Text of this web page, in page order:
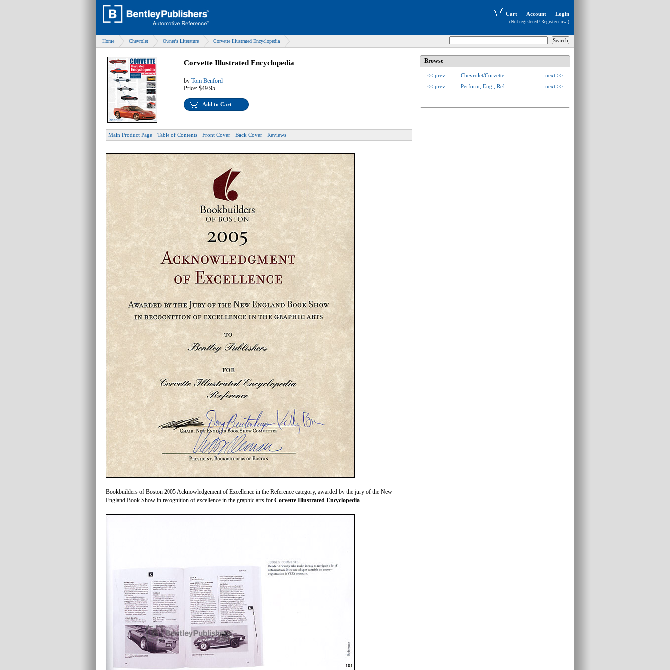
Cart Account Login
(Not registered? Register now.)
Home Chevrolet Owner's Literature Corvette Illustrated Encyclopedia
Corvette Illustrated Encyclopedia
by Tom Benford
Price: $49.95
Add to Cart
Main Product Page Table of Contents Front Cover Back Cover Reviews
Bookbuilders of Boston 2005 Acknowledgement of Excellence in the Reference category, awarded by the jury of the New
England Book Show in recognition of excellence in the graphic arts for Corvette Illustrated Encyclopedia
Browse
<< prev Chevrolet/Corvette
next >>
<< prev
Perform, Eng., Ref. next >>